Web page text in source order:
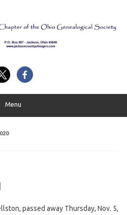
Menu
passed away Thursday, Nov. 5,